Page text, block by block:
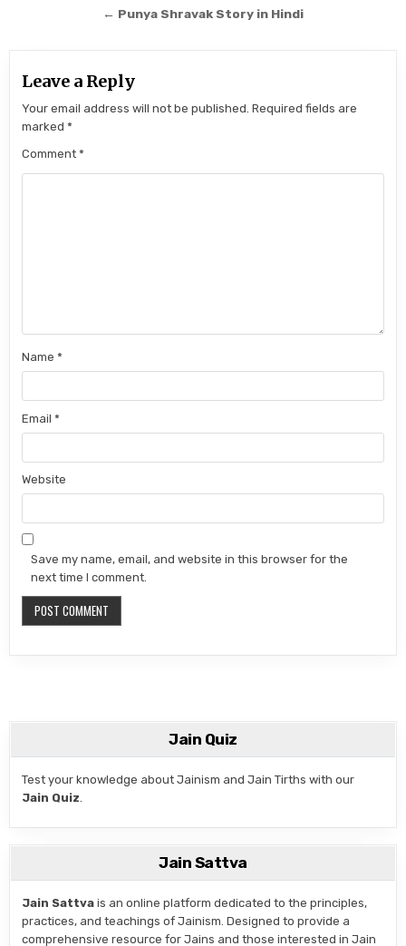
← Punya Shravak Story in Hindi
Leave a Reply
Your email address will not be published. Required fields are
marked*
Comment*
Name*
Email*
Website
Save my name, email, and website in this browser for the
next time I comment.
Jain Quiz
Test your knowledge about Jainism and Jain Tirths with our
Jain Quiz
Jain Sattva
Jain Sattva is an online platform dedicated to the principles,
practices, and teachings of Jainism. Designed to provide a
comprehensive resource for Jains and those interested in Jain